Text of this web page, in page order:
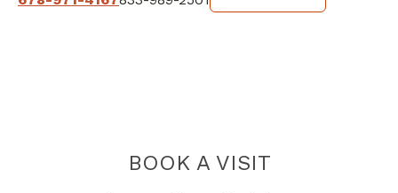
BOOK A VISITMICHAEL